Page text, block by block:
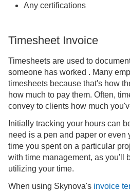
Any certifications
Timesheet Invoice
Timesheets are used to
someone has worked . Many
timesheets because that's how
how much to pay them. Often,
convey to clients how much
Initially tracking your hours can
need is a pen and paper or even
time you spent on a particular
with time management, as you'll
utilizing your time.
When using Skynova's invoice